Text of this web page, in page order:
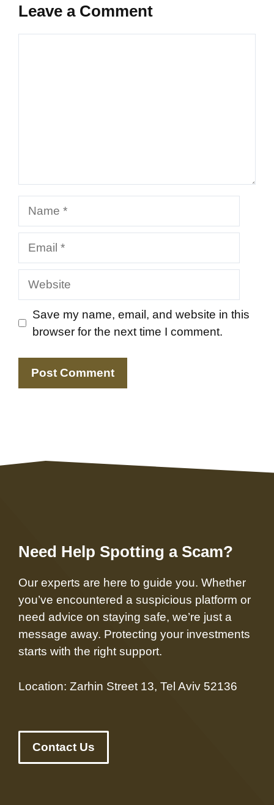
Leave a Comment
Website
Save my name, email, and website in this
browser for the next time I comment.
Need Help Spotting a Scam?
Our experts are here to guide you. Whether
you’ve encountered a suspicious platform or
need advice on staying safe, we’re just a
message away. Protecting your investments
starts with the right support.
Location: Zarhin Street 13, Tel Aviv 52136
Contact Us